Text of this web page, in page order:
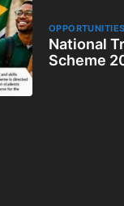
National
Scheme